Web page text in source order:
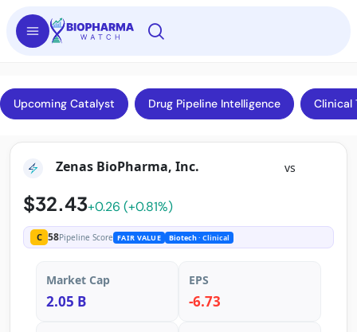
Upcoming Catalyst Drug Pipeline Intelligence Clinical
Zenas BioPharma, Inc. vs
$32.43+0.26 (+0.81%)
C 58Pipeline Score FAIR VALUE Biotech· Clinical
Market Cap
2.05 B
EPS
-6.73